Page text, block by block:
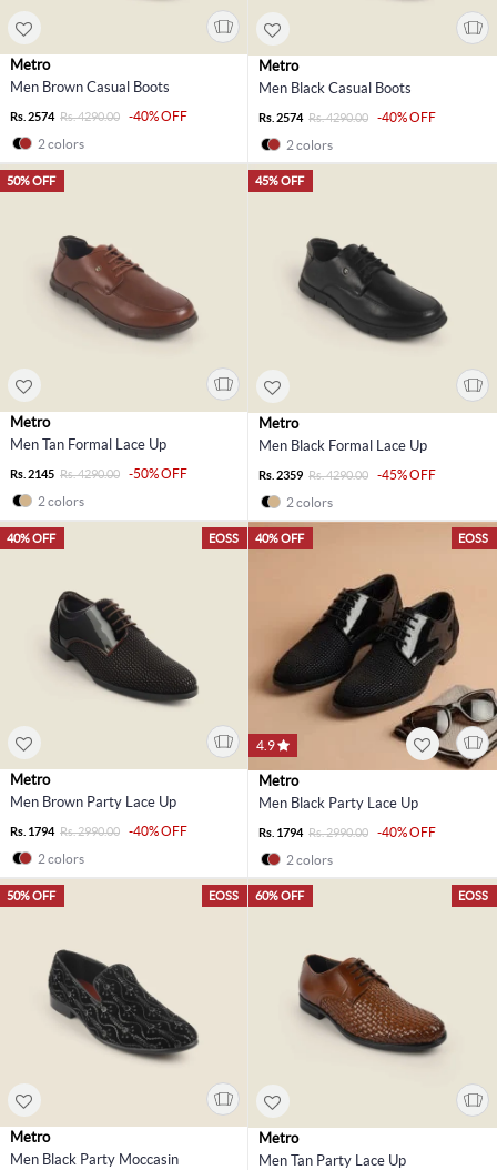
Metro
Men Brown Casual Boots
Rs. 2574 Rs. 4290.00
-40% OFF
2 colors
Metro
Men Black Casual Boots
Rs. 2574 Rs. 4290.00
-40% OFF
2 colors
50% OFF
Metro
Men Tan Formal Lace Up
Rs. 2145 Rs. 4290.00
-50% OFF
2 colors
45% OFF
Metro
Men Black Formal Lace Up
Rs. 2359 Rs. 4290.00
-45% OFF
2 colors
EOSS
40% OFF
Metro
Men Brown Party Lace Up
Rs. 1794 Rs. 2990.00
-40% OFF
2 colors
EOSS
40% OFF
4.9
Metro
Men Black Party Lace Up
Rs. 1794 Rs. 2990.00
-40% OFF
2 colors
EOSS
50% OFF
Metro
Men Black Party Moccasin
EOSS
60% OFF
Metro
Men Tan Party Lace Up